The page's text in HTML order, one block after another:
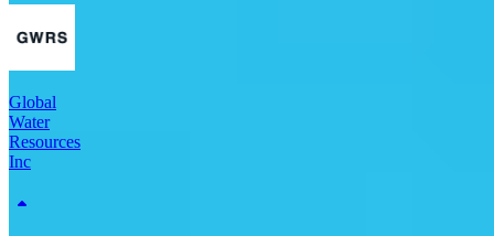
Global
Water
Resources
Inc